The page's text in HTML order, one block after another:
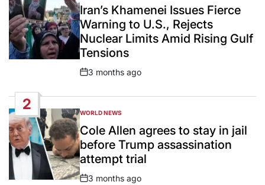
INIran’s Khamenei Issues Fierce
Warning to U.S., Rejects
Nuclear Limits Amid Rising Gulf
Tensions
Post
3 months ago
2
POSTED
IN
WORLD NEWS
Cole Allen agrees to stay in jail
before Trump assassination
attempt trial
3 months ago